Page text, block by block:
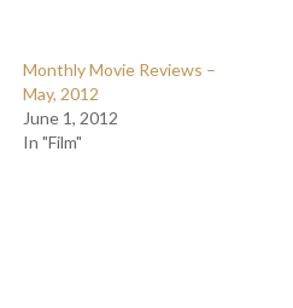
Monthly Movie Reviews –
May, 2012
June 1, 2012
In "Film"